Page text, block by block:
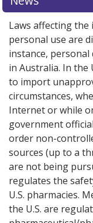
Laws affecting
personal use are
instance,
in Australia. In the
to import
circumstances,
Internet or while
government
order non-
sources (up to a
are not being
regulates the
U.S. pharmacies.
the U.S. are